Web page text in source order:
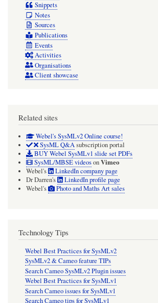
Snippets
Notes
Sources
Publications
Events
Activities
Organisations
Client showcase
Related sites
Webel's SysMLv2 Online course!
SysML Q&Asubscription portal
BUY Webel SysMLv1 slide set PDFs
SysML/MBSE videosonVimeo
Webel's
LinkedIn company page
Dr Darren's
LinkedIn profile page
Webel's
Photo and Maths Art sales
Technology Tips
Webel Best Practices for SysMLv2
SysMLv2 & Cameo feature TIPs
Search Cameo SysMLv2 Plugin issues
Webel Best Practices for SysMLv1
Search Cameo issues for SysMLv1
Search Cameo tips for SysMLv1